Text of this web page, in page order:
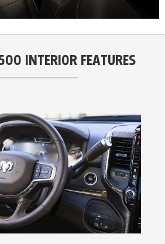
INTERIOR FEATURES